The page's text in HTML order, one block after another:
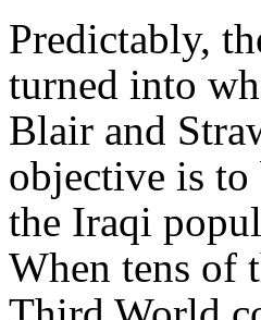
Predictably,
turned into
Blair and
objective is
the Iraqi
When tens of